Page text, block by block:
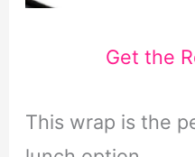
Get the
This wrap is the